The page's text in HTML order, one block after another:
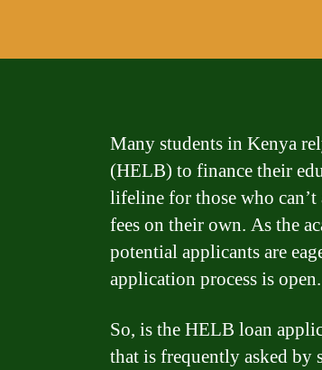
Many students in Kenya
(HELB) to finance their
lifeline for those who
fees on their own. As the
potential applicants are
application process is open.
So, is the HELB loan
that is frequently asked by